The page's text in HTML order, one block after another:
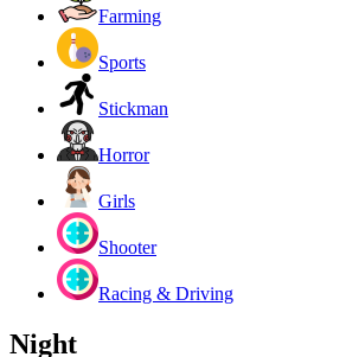
Farming
Sports
Stickman
Horror
Girls
Shooter
Racing & Driving
Night